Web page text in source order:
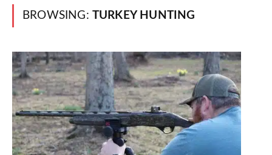
BROWSING: TURKEY HUNTING